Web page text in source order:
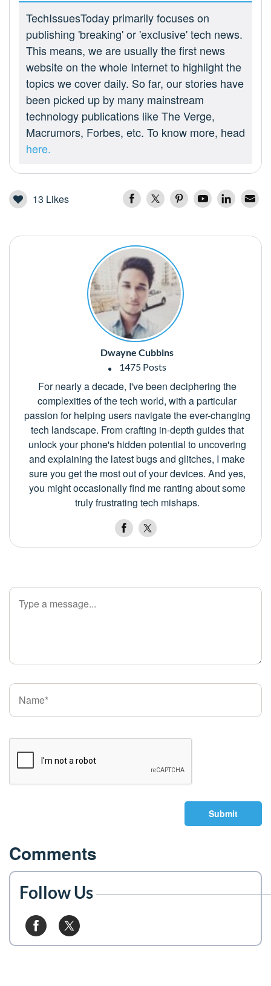
TechIssuesToday primarily focuses on
publishing 'breaking' or 'exclusive' tech news.
This means, we are usually the first news
website on the whole Internet to highlight the
topics we cover daily. So far, our stories have
been picked up by many mainstream
technology publications like The Verge,
Macrumors, Forbes, etc. To know more, head
here.
13 Likes
Dwayne Cubbins
1475 Posts
For nearly a decade, I've been deciphering the
complexities of the tech world, with a particular
passion for helping users navigate the ever-changing
tech landscape. From crafting in-depth guides that
unlock your phone's hidden potential to uncovering
and explaining the latest bugs and glitches, I make
sure you get the most out of your devices. And yes,
you might occasionally find me ranting about some
truly frustrating tech mishaps.
Submit
Comments
Follow Us